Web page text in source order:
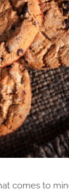
comes to